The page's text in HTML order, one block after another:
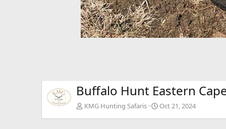
Buffalo Hunt Eastern
KMG Hunting Safaris Oct 21, 2024